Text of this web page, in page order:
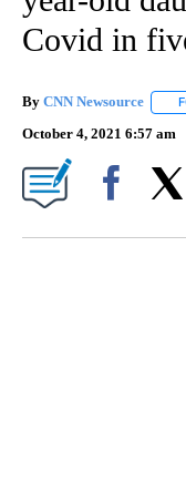
Covid in
By CNN Newsource
October 4, 2021 6:57 am